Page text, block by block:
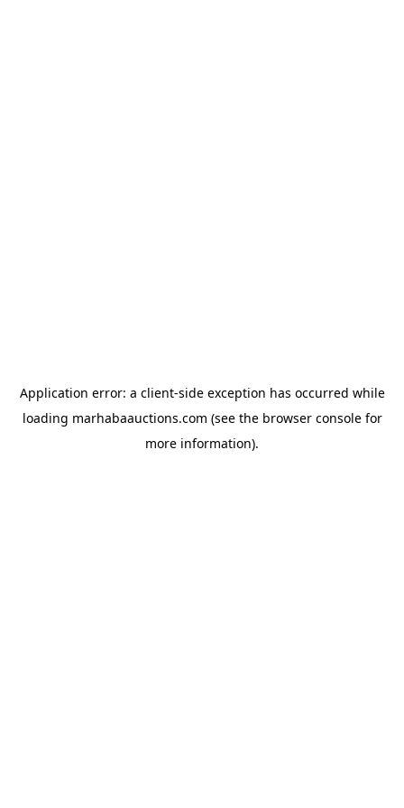
Application error: a client-side exception has occurred while
loading marhabaauctions.com (see the browser consolefor
more information).